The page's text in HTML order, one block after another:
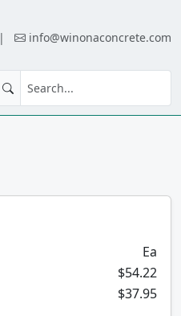
| info@winonaconcrete.com
Ea
$54.22
$37.95